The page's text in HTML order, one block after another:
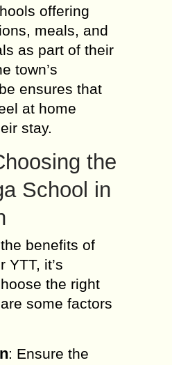
offering
meals, and
as part of their
town’s
ensures that
at home
stay.
the
School in
benefits of
YTT, it’s
the right
some factors
: Ensure the